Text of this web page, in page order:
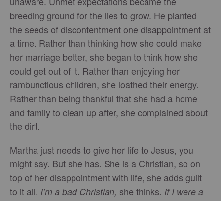
breeding ground for the lies to grow. He planted
the seeds of discontentment one disappointment at
a time. Rather than thinking how she could make
her marriage better, she began to think how she
could get out of it. Rather than enjoying her
rambunctious children, she loathed their energy.
Rather than being thankful that she had a home
and family to clean up after, she complained about
the dirt.
Martha just needs to give her life to Jesus, you
might say. But she has. She is a Christian, so on
top of her disappointment with life, she adds guilt
to it all. I’m a bad Christian, she thinks. If I were a